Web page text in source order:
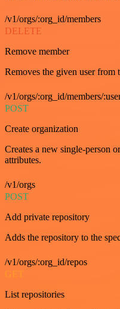
/v1/orgs/:org_id/members
DELETE
Remove member
Removes the given user from
/v1/orgs/:org_id/members/
POST
Create organization
Creates a new single-person
attributes.
/v1/orgs
POST
Add private repository
Adds the repository to the
/v1/orgs/:org_id/repos
GET
List repositories